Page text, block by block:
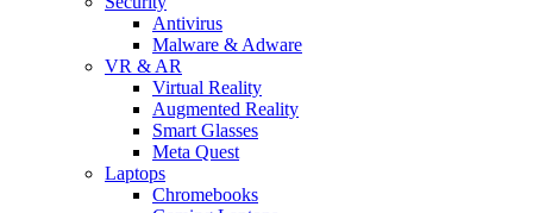
Antivirus
Malware & Adware
VR & AR
Virtual Reality
Augmented Reality
Smart Glasses
Meta Quest
Laptops
Chromebooks